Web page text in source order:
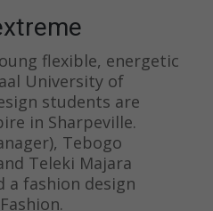
flexible, energetic
University of
students are
in Sharpeville.
Tebogo
Teleki Majara
a fashion design